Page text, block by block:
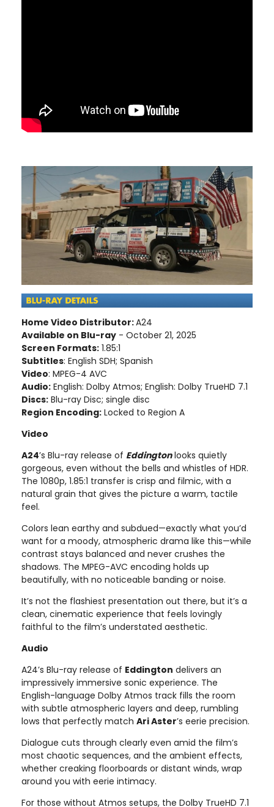
Home Video Distributor:A24
Available on Blu-ray - October 21, 2025
Screen Formats: 1.85:1
Subtitles: English SDH; Spanish
Video: MPEG-4 AVC
Audio: English: Dolby Atmos; English: Dolby TrueHD 7.1
Discs: Blu-ray Disc; single disc
Region Encoding: Locked to Region A
Video
A24’s Blu-ray release of Eddingtonlooks quietly
gorgeous, even without the bells and whistles of HDR.
The 1080p, 1.85:1 transfer is crisp and filmic, with a
natural grain that gives the picture a warm, tactile
feel.
Colors lean earthy and subdued—exactly what you’d
want for a moody, atmospheric drama like this—while
contrast stays balanced and never crushes the
shadows. The MPEG-AVC encoding holds up
beautifully, with no noticeable banding or noise.
It’s not the flashiest presentation out there, but it’s a
clean, cinematic experience that feels lovingly
faithful to the film’s understated aesthetic.
Audio
A24’s Blu-ray release of Eddington delivers an
impressively immersive sonic experience. The
English-language Dolby Atmos track fills the room
with subtle atmospheric layers and deep, rumbling
lows that perfectly match Ari Aster’s eerie precision.
Dialogue cuts through clearly even amid the film’s
most chaotic sequences, and the ambient effects,
whether creaking floorboards or distant winds, wrap
around you with eerie intimacy.
For those without Atmos setups, the Dolby TrueHD 7.1